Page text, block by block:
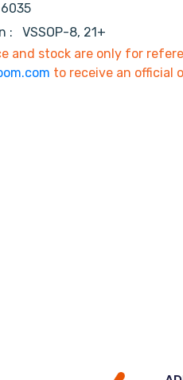
6035
:
VSSOP-8, 21+
and stock are only for
to receive an official